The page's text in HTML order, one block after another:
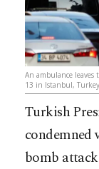
An ambulance
13 in Istanbul,
Turkish
condemned
bomb